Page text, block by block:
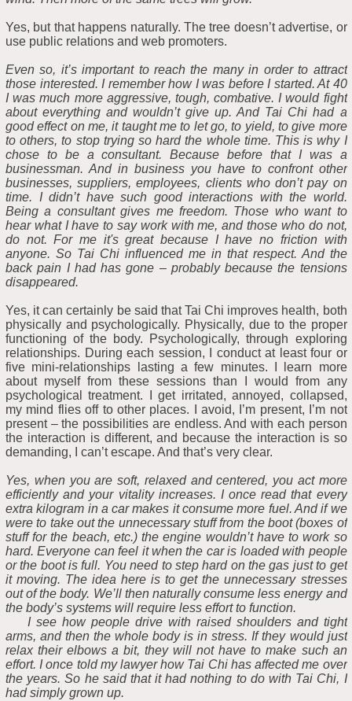
Yes, but that happens naturally. The tree doesn’t advertise, or
use public relations and web promoters.
Even so, it’s important to reach the many in order to attract
those interested. I remember how I was before I started. At 40
I was much more aggressive, tough, combative. I would fight
about everything and wouldn’t give up. And Tai Chi had a
good effect on me, it taught me to let go, to yield, to give more
to others, to stop trying so hard the whole time. This is why I
chose to be a consultant. Because before that I was a
businessman. And in business you have to confront other
businesses, suppliers, employees, clients who don’t pay on
time. I didn’t have such good interactions with the world.
Being a consultant gives me freedom. Those who want to
hear what I have to say work with me, and those who do not,
do not. For me it's great because I have no friction with
anyone. So Tai Chi influenced me in that respect. And the
back pain I had has gone – probably because the tensions
disappeared.
Yes, it can certainly be said that Tai Chi improves health, both
physically and psychologically. Physically, due to the proper
functioning of the body. Psychologically, through exploring
relationships. During each session, I conduct at least four or
five mini-relationships lasting a few minutes. I learn more
about myself from these sessions than I would from any
psychological treatment. I get irritated, annoyed, collapsed,
my mind flies off to other places. I avoid, I’m present, I’m not
present – the possibilities are endless. And with each person
the interaction is different, and because the interaction is so
demanding, I can’t escape. And that’s very clear.
Yes, when you are soft, relaxed and centered, you act more
efficiently and your vitality increases. I once read that every
extra kilogram in a car makes it consume more fuel. And if we
were to take out the unnecessary stuff from the boot (boxes of
stuff for the beach, etc.) the engine wouldn’t have to work so
hard. Everyone can feel it when the car is loaded with people
or the boot is full. You need to step hard on the gas just to get
it moving. The idea here is to get the unnecessary stresses
out of the body. We’ll then naturally consume less energy and
the body’s systems will require less effort to function.
I see how people drive with raised shoulders and tight
arms, and then the whole body is in stress. If they would just
relax their elbows a bit, they will not have to make such an
effort. I once told my lawyer how Tai Chi has affected me over
the years. So he said that it had nothing to do with Tai Chi, I
had simply grown up.